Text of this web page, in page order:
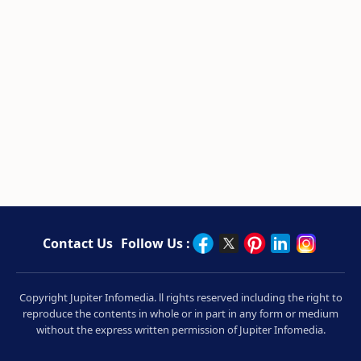
Contact Us Follow Us :
Copyright Jupiter Infomedia. ll rights reserved including the right to
reproduce the contents in whole or in part in any form or medium
without the express written permission of Jupiter Infomedia.